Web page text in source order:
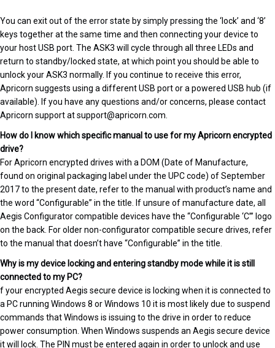
You can exit out of the error state by simply pressing the ‘lock’ and ‘8’
keys together at the same time and then connecting your device to
your host USB port. The ASK3 will cycle through all three LEDs and
return to standby/locked state, at which point you should be able to
unlock your ASK3 normally. If you continue to receive this error,
Apricorn suggests using a different USB port or a powered USB hub (if
available). If you have any questions and/or concerns, please contact
Apricorn support at support@apricorn.com.
How do I know which specific manual to use for my Apricorn encrypted
drive?
For Apricorn encrypted drives with a DOM (Date of Manufacture,
found on original packaging label under the UPC code) of September
2017 to the present date, refer to the manual with product’s name and
the word “Configurable” in the title. If unsure of manufacture date, all
Aegis Configurator compatible devices have the “Configurable ‘C’” logo
on the back. For older non-configurator compatible secure drives, refer
to the manual that doesn’t have “Configurable” in the title.
Why is my device locking and entering standby mode while it is still
connected to my PC?
f your encrypted Aegis secure device is locking when it is connected to
a PC running Windows 8 or Windows 10 it is most likely due to suspend
commands that Windows is issuing to the drive in order to reduce
power consumption. When Windows suspends an Aegis secure device
it will lock. The PIN must be entered again in order to unlock and use